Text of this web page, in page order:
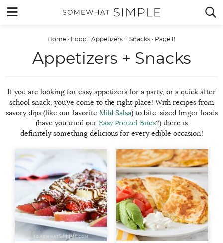
Skip
 MENU 
Home · Food · Appetizers + Snacks · Page 8
Appetizers + Snacks
If you are looking for easy appetizers for a party, or a quick after
school snack, you’ve come to the right place! With recipes from
savory dips (like our favorite Mild Salsa) to bite-sized finger foods
(have you tried our Easy Pretzel Bites?) there is
definitely something delicious for every edible occasion!